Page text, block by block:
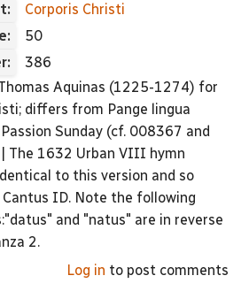
Corporis Christi
50
386
Aquinas (1225-1274) for
differs from Pange lingua
Sunday (cf. 008367 and
The 1632 Urban VIII hymn
to this version and so
ID. Note the following
and "natus" are in reverse
2.
Log in to post comments